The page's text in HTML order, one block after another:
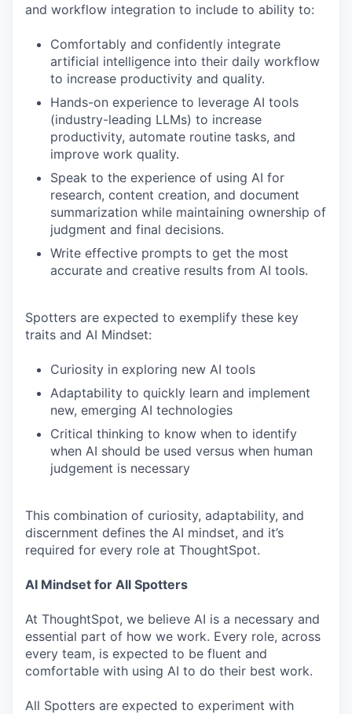
and workflow integration to include to ability to:
Comfortably and confidently integrate
artificial intelligence into their daily workflow
to increase productivity and quality.
Hands-on experience to leverage AI tools
(industry-leading LLMs) to increase
productivity, automate routine tasks, and
improve work quality.
Speak to the experience of using AI for
research, content creation, and document
summarization while maintaining ownership of
judgment and final decisions.
Write effective prompts to get the most
accurate and creative results from AI tools.
Spotters are expected to exemplify these key
traits and AI Mindset:
Curiosity in exploring new AI tools
Adaptability to quickly learn and implement
new, emerging AI technologies
Critical thinking to know when to identify
when AI should be used versus when human
judgement is necessary
This combination of curiosity, adaptability, and
discernment defines the AI mindset, and it’s
required for every role at ThoughtSpot.
AI Mindset for All Spotters
At ThoughtSpot, we believe AI is a necessary and
essential part of how we work. Every role, across
every team, is expected to be fluent and
comfortable with using AI to do their best work.
All Spotters are expected to experiment with